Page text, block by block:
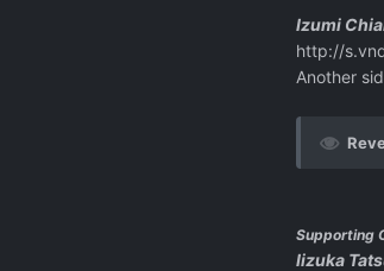
Izumi
http://
Another
Supporting
Iizuka